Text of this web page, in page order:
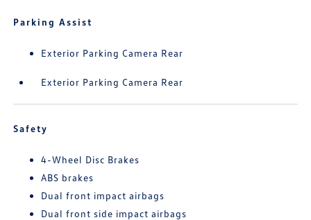
Parking Assist
Exterior Parking Camera Rear
Exterior Parking Camera Rear
Safety
4-Wheel Disc Brakes
ABS brakes
Dual front impact airbags
Dual front side impact airbags